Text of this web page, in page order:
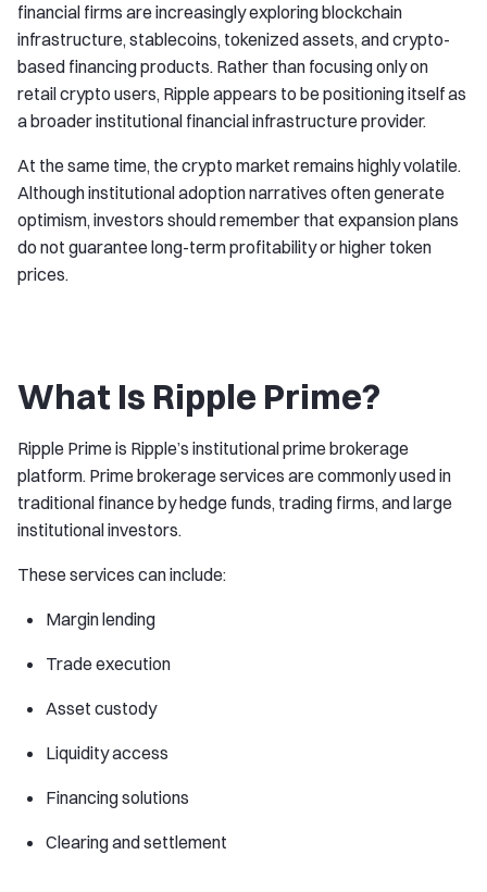
financial firms are increasingly exploring blockchain
infrastructure, stablecoins, tokenized assets, and crypto-
based financing products. Rather than focusing only on
retail crypto users, Ripple appears to be positioning itself as
a broader institutional financial infrastructure provider.
At the same time, the crypto market remains highly volatile.
Although institutional adoption narratives often generate
optimism, investors should remember that expansion plans
do not guarantee long-term profitability or higher token
prices.
What Is Ripple Prime?
Ripple Prime is Ripple’s institutional prime brokerage
platform. Prime brokerage services are commonly used in
traditional finance by hedge funds, trading firms, and large
institutional investors.
These services can include:
Margin lending
Trade execution
Asset custody
Liquidity access
Financing solutions
Clearing and settlement